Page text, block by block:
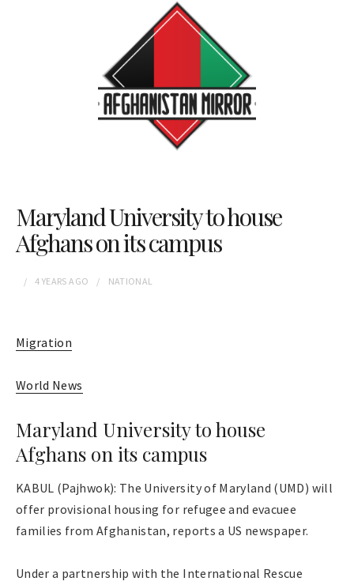
Maryland University to house
Afghans on its campus
4 YEARS AGO NATIONAL
Migration
World News
Maryland University to house
Afghans on its campus
KABUL (Pajhwok): The University of Maryland (UMD) will
offer provisional housing for refugee and evacuee
families from Afghanistan, reports a US newspaper.
Under a partnership with the International Rescue